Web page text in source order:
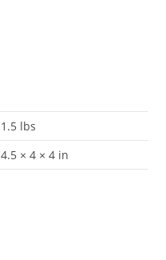
1.5 lbs
4.5 × 4 × 4 in